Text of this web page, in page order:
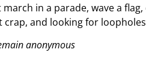
march in a parade, wave a
crap, and looking for
anonymous